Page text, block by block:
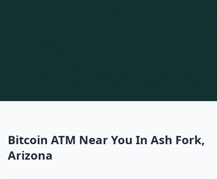
Bitcoin ATM Near You In Ash Fork,
Arizona